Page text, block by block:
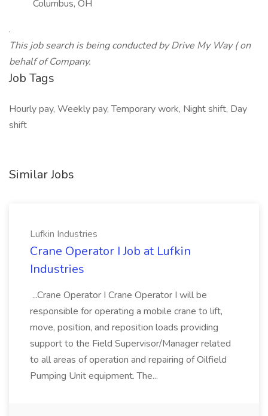
Columbus, OH
.
This job search is being conducted by Drive My Way ( on
behalf of Company.
Job Tags
Hourly pay, Weekly pay, Temporary work, Night shift, Day
shift
Similar Jobs
Lufkin Industries
Crane Operator I Job at Lufkin
Industries
...Crane Operator I Crane Operator I will be
responsible for operating a mobile crane to lift,
move, position, and reposition loads providing
support to the Field Supervisor/Manager related
to all areas of operation and repairing of Oilfield
Pumping Unit equipment. The...